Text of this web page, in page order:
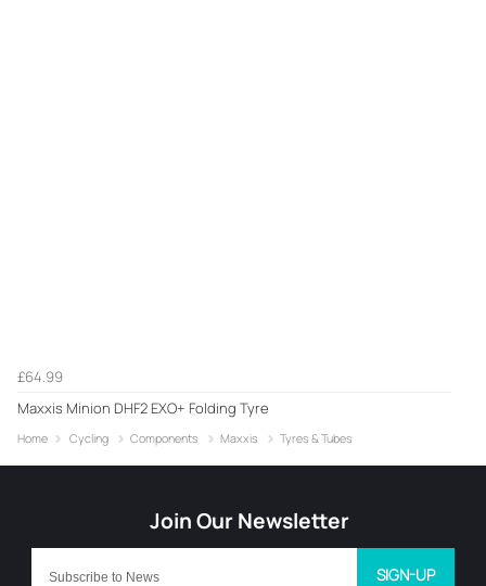
£64.99
Maxxis Minion DHF2 EXO+ Folding Tyre
Home Cycling Components Maxxis Tyres & Tubes
SIGN-UP